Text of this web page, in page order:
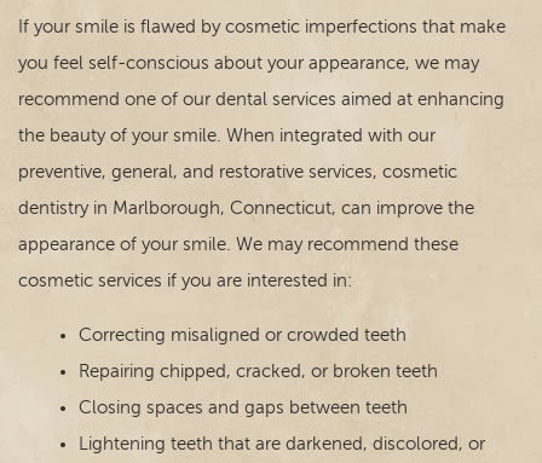
If your smile is flawed by cosmetic imperfections that make
you feel self-conscious about your appearance, we may
recommend one of our dental services aimed at enhancing
the beauty of your smile. When integrated with our
preventive, general, and restorative services, cosmetic
dentistry in Marlborough, Connecticut, can improve the
appearance of your smile. We may recommend these
cosmetic services if you are interested in:
Correcting misaligned or crowded teeth
Repairing chipped, cracked, or broken teeth
Closing spaces and gaps between teeth
Lightening teeth that are darkened, discolored, or